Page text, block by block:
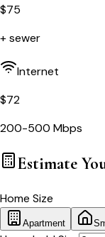
$75
+ sewer
Internet
$72
200-500 Mbps
Estimate
Home Size
Apartment